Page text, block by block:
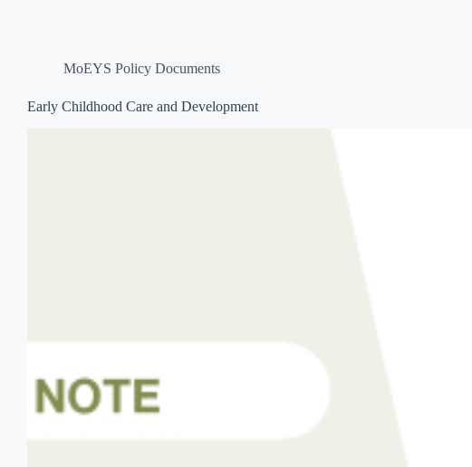
MoEYS Policy Documents
Early Childhood Care and Development